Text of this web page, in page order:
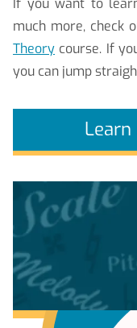
If you want to
much more, check
Theory course. If
you can jump